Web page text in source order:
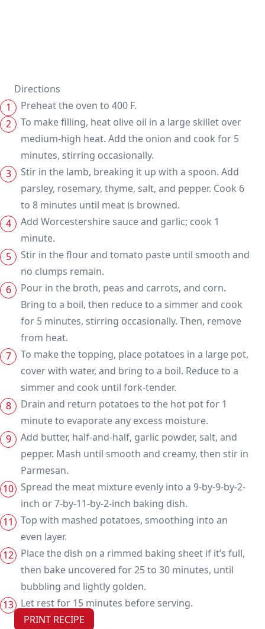
Directions
Preheat the oven to 400 F.
To make filling, heat olive oil in a large skillet over
medium-high heat. Add the onion and cook for 5
minutes, stirring occasionally.
Stir in the lamb, breaking it up with a spoon. Add
parsley, rosemary, thyme, salt, and pepper. Cook 6
to 8 minutes until meat is browned.
Add Worcestershire sauce and garlic; cook 1
minute.
Stir in the flour and tomato paste until smooth and
no clumps remain.
Pour in the broth, peas and carrots, and corn.
Bring to a boil, then reduce to a simmer and cook
for 5 minutes, stirring occasionally. Then, remove
from heat.
To make the topping, place potatoes in a large pot,
cover with water, and bring to a boil. Reduce to a
simmer and cook until fork-tender.
Drain and return potatoes to the hot pot for 1
minute to evaporate any excess moisture.
Add butter, half-and-half, garlic powder, salt, and
pepper. Mash until smooth and creamy, then stir in
Parmesan.
Spread the meat mixture evenly into a 9-by-9-by-2-
inch or 7-by-11-by-2-inch baking dish.
Top with mashed potatoes, smoothing into an
even layer.
Place the dish on a rimmed baking sheet if it’s full,
then bake uncovered for 25 to 30 minutes, until
bubbling and lightly golden.
Let rest for 15 minutes before serving.
PRINT RECIPE